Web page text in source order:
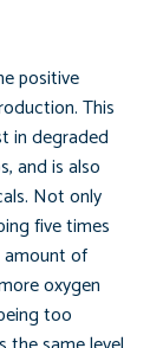
positive
This
in degraded
and is also
Not only
five times
amount of
oxygen
too